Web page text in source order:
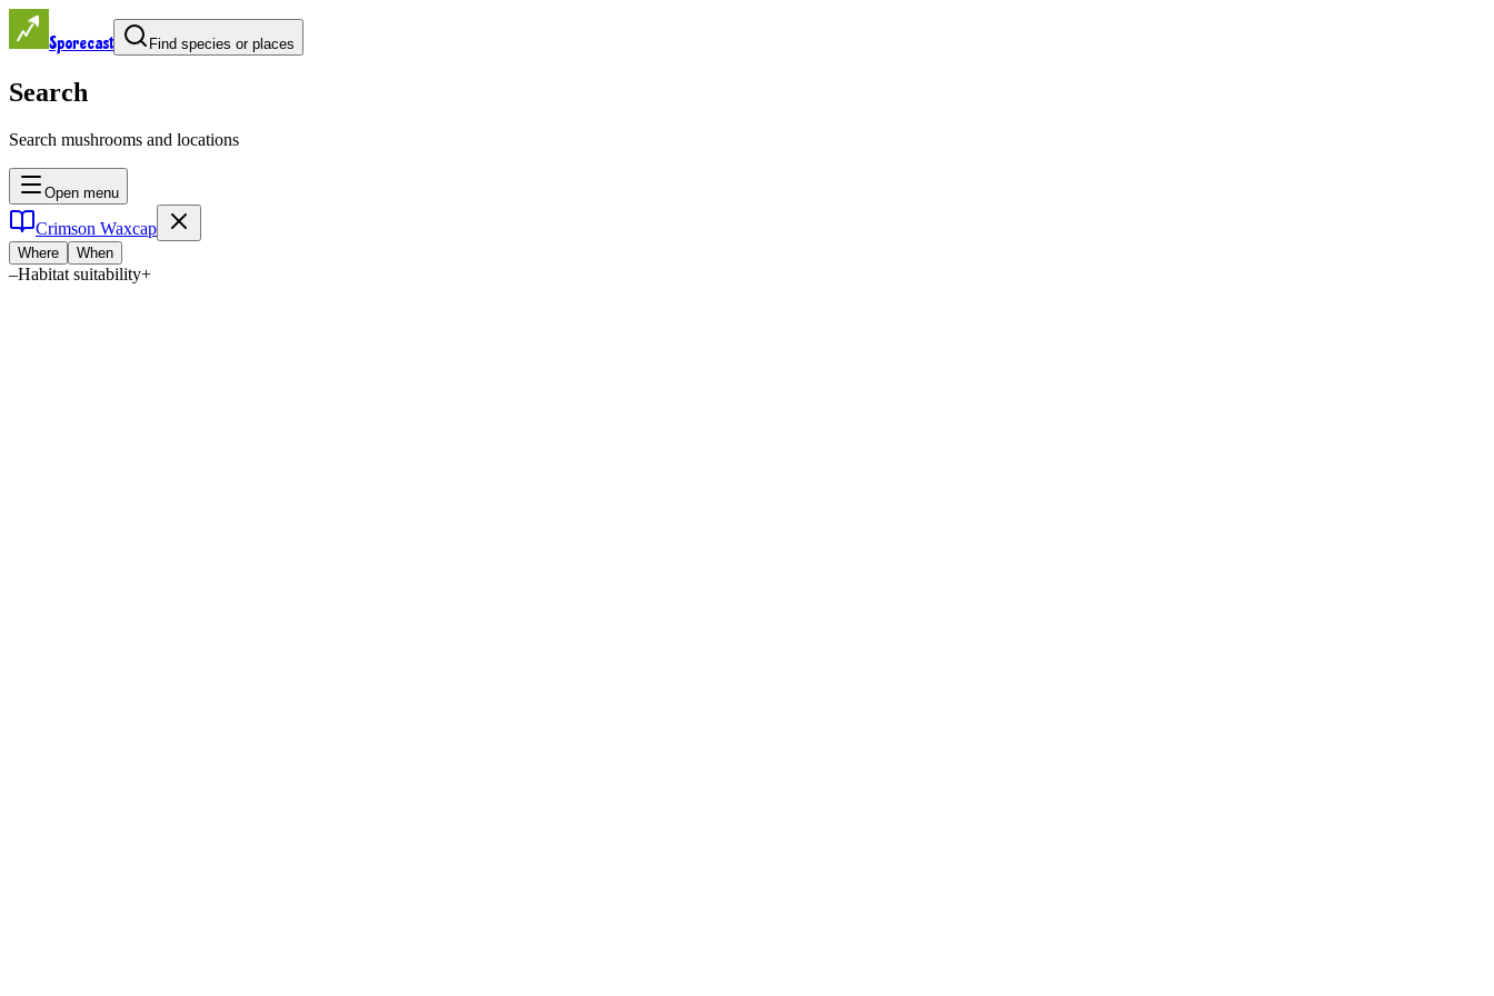
Sporecast Find species or places
Search
Search mushrooms and locations
Open menu
Crimson Waxcap
Where When
–Habitat suitability+